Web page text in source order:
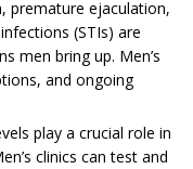
premature ejaculation,
(STIs) are
men bring up. Men’s
and ongoing
play a crucial role in
clinics can test and